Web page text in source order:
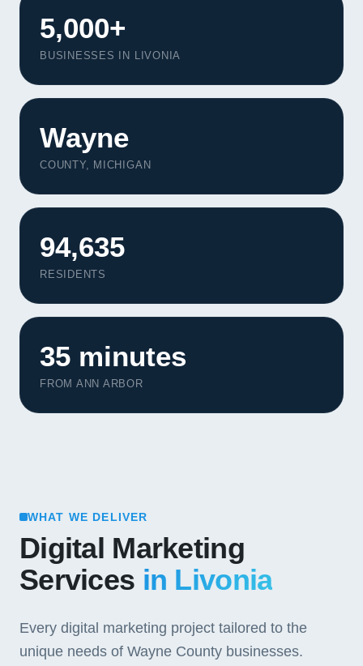
5,000+
BUSINESSES IN LIVONIA
Wayne
COUNTY, MICHIGAN
94,635
RESIDENTS
35 minutes
FROM ANN ARBOR
WHAT WE DELIVER
Digital Marketing
Services in Livonia
Every digital marketing project tailored to the
unique needs of Wayne County businesses.